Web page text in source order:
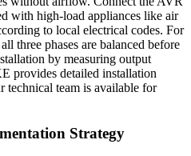
with high-load appliances like air
to local electrical codes. For
three phases are balanced before
by measuring output
provides detailed installation
technical team is available for
Strategy